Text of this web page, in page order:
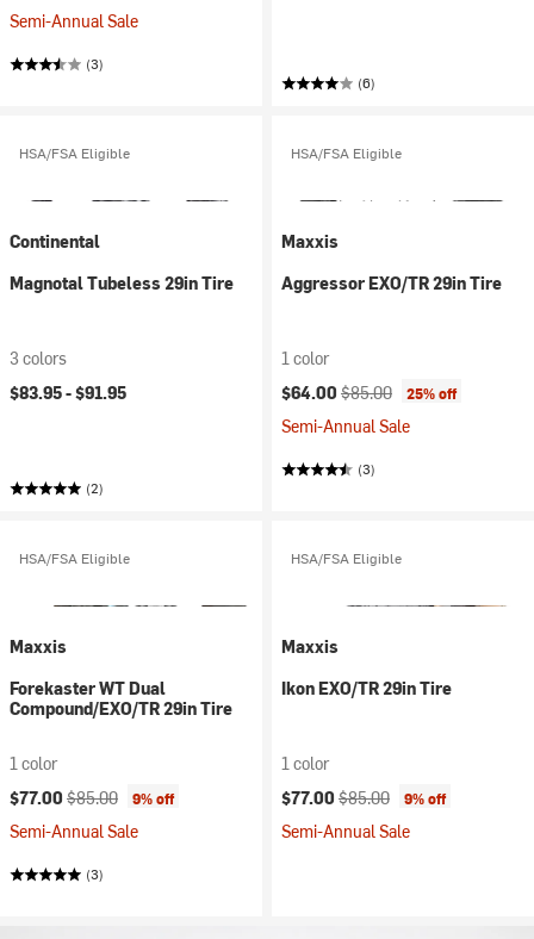
Semi-Annual Sale
(3)
(6)
HSA/FSA Eligible
Continental
Magnotal Tubeless 29in Tire
3 colors
$83.95 -$91.95
(2)
HSA/FSA Eligible
Maxxis
Aggressor EXO/TR 29in Tire
1 color
Current price:
$64.00 Original price:
$85.00 25% off
Semi-Annual Sale
(3)
HSA/FSA Eligible
Maxxis
Forekaster WT Dual
Compound/EXO/TR 29in Tire
1 color
Current price:
$77.00 Original price:
$85.00 9% off
Semi-Annual Sale
(3)
HSA/FSA Eligible
Maxxis
Ikon EXO/TR 29in Tire
1 color
Current price:
$77.00 Original price:
$85.00 9% off
Semi-Annual Sale